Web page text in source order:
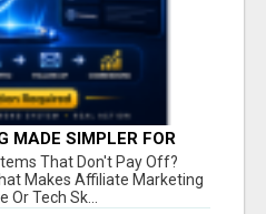
MADE SIMPLER FOR
TO TAKE ACTION
That Don't Pay Off?
Makes Affiliate Marketing
Or Tech Sk...